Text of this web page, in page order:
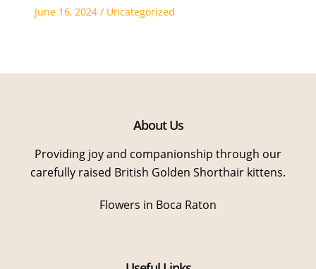
June 16, 2024 / Uncategorized
About Us
Providing joy and companionship through our
carefully raised British Golden Shorthair kittens.
Flowers in Boca Raton